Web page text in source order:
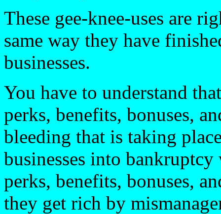
These gee-knee-uses are
same way they have
businesses.
You have to understand
perks, benefits, bonuses,
bleeding that is taking
businesses into
perks, benefits, bonuses,
they get rich by